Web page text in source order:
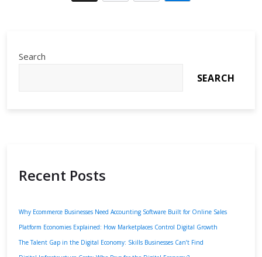
Search
SEARCH
Recent Posts
Why Ecommerce Businesses Need Accounting Software Built for Online Sales
Platform Economies Explained: How Marketplaces Control Digital Growth
The Talent Gap in the Digital Economy: Skills Businesses Can’t Find